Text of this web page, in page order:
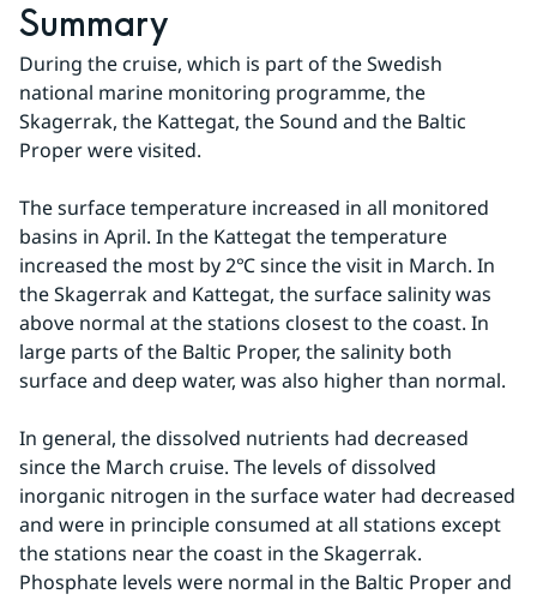
Summary
During the cruise, which is part of the Swedish
national marine monitoring programme, the
Skagerrak, the Kattegat, the Sound and the Baltic
Proper were visited.
The surface temperature increased in all monitored
basins in April. In the Kattegat the temperature
increased the most by 2℃ since the visit in March. In
the Skagerrak and Kattegat, the surface salinity was
above normal at the stations closest to the coast. In
large parts of the Baltic Proper, the salinity both
surface and deep water, was also higher than normal.
In general, the dissolved nutrients had decreased
since the March cruise. The levels of dissolved
inorganic nitrogen in the surface water had decreased
and were in principle consumed at all stations except
the stations near the coast in the Skagerrak.
Phosphate levels were normal in the Baltic Proper and